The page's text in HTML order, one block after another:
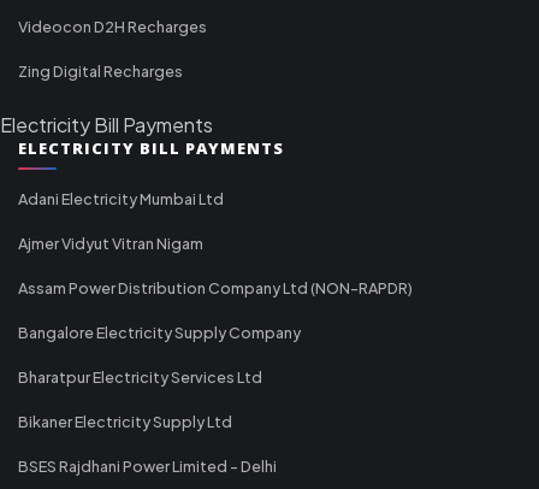
Videocon D2H Recharges
Zing Digital Recharges
Electricity Bill Payments
ELECTRICITY BILL PAYMENTS
Adani Electricity Mumbai Ltd
Ajmer Vidyut Vitran Nigam
Assam Power Distribution Company Ltd (NON-RAPDR)
Bangalore Electricity Supply Company
Bharatpur Electricity Services Ltd
Bikaner Electricity Supply Ltd
BSES Rajdhani Power Limited - Delhi